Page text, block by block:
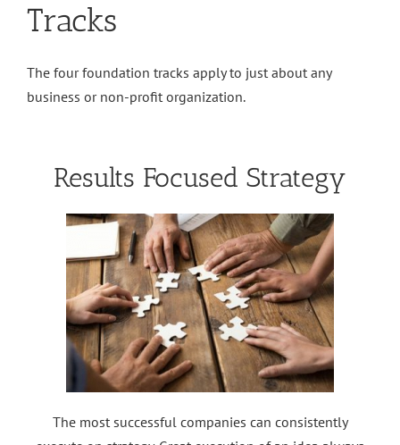
Tracks
The four foundation tracks apply to just about any
business or non-profit organization.
Results Focused Strategy
The most successful companies can consistently